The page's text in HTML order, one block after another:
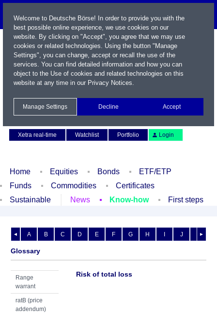
Xetra real-time
Watchlist Portfolio Login
Home Equities Bonds
ETF/ETP
Funds
Commodities
Certificates
Sustainable
News Know-how First steps
◄ ►
A B C D E F G H I J K
Glossary
Range
warrant
ratB (price
addendum)
Risk of total loss
Welcome to Deutsche Börse! In order to provide you with the
best possible online experience, we use cookies on our
website. By clicking on "Accept", you agree that we may use
cookies or related technologies. Using the button "Manage
Settings", you can change, accept or recall the use of the
services. You can find detailed information and how you can
object to the Use of cookies and related technologies on this
website at any time in our Privacy Notices.
Manage Settings Decline Accept